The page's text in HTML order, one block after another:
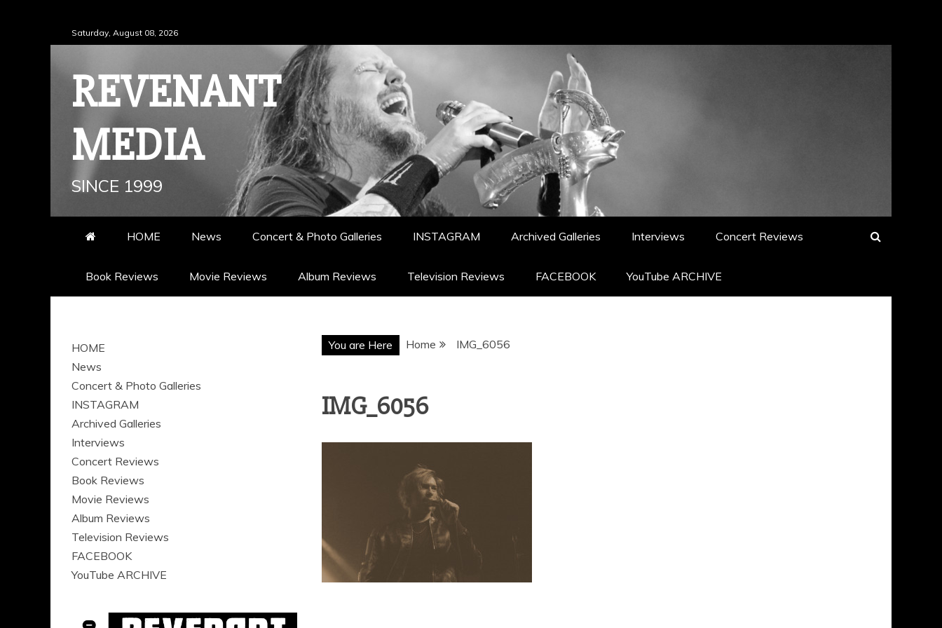
to
Saturday, August 08, 2026
REVENANT
MEDIA
SINCE 1999
HOME News Concert & Photo Galleries INSTAGRAM Archived Galleries Interviews Concert Reviews
Book Reviews Movie Reviews Album Reviews Television Reviews FACEBOOK YouTube ARCHIVE
You are Here Home IMG_6056
IMG_6056
HOME
News
Concert & Photo Galleries
INSTAGRAM
Archived Galleries
Interviews
Concert Reviews
Book Reviews
Movie Reviews
Album Reviews
Television Reviews
FACEBOOK
YouTube ARCHIVE